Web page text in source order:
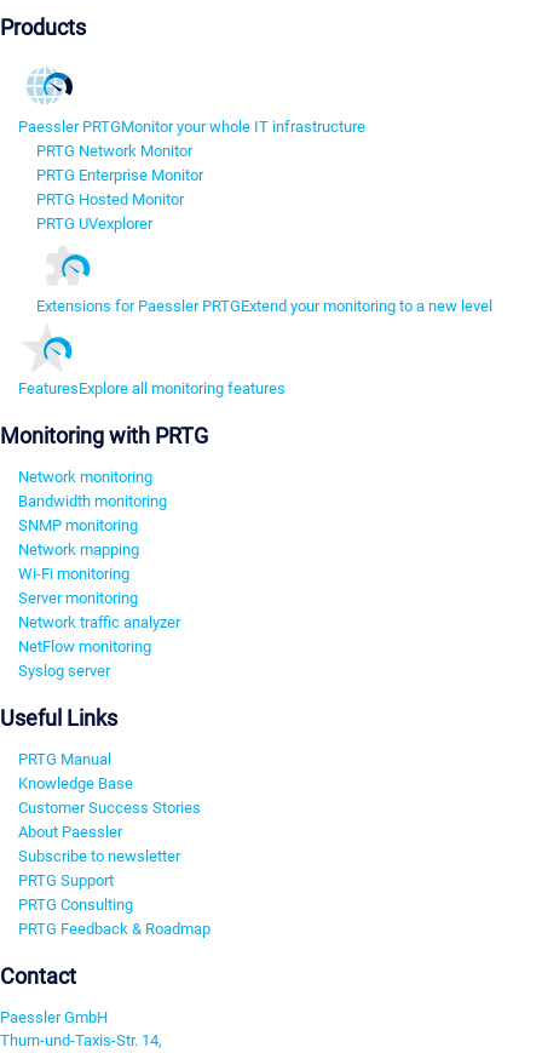
Products
Paessler PRTGMonitor your whole IT infrastructure
PRTG Network Monitor
PRTG Enterprise Monitor
PRTG Hosted Monitor
PRTG UVexplorer
Extensions for Paessler PRTGExtend your monitoring to a new level
FeaturesExplore all monitoring features
Monitoring with PRTG
Network monitoring
Bandwidth monitoring
SNMP monitoring
Network mapping
Wi-Fi monitoring
Server monitoring
Network traffic analyzer
NetFlow monitoring
Syslog server
Useful Links
PRTG Manual
Knowledge Base
Customer Success Stories
About Paessler
Subscribe to newsletter
PRTG Support
PRTG Consulting
PRTG Feedback & Roadmap
Contact
Paessler GmbH
Thurn-und-Taxis-Str. 14,